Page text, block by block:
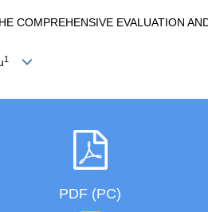
COMPREHENSIVE EVALUATION
1
PDF (PC)